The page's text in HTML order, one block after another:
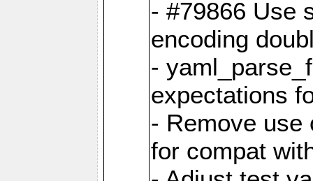
- #79866 Use
encoding
-
expectations
- Remove use
for compat